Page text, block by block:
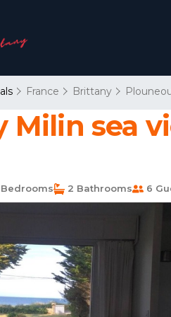
France Brittany
Milin sea
2 Bathrooms 6